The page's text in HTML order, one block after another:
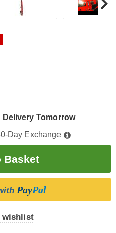
Delivery Tomorrow
Day Exchange
PayPal
wishlist